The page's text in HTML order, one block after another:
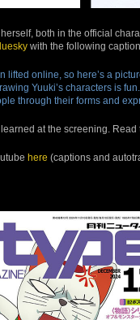
both in the official
with the following
lifted online, so here’s a
Yuuki’s characters is
through their forms and
at the screening.
here (captions and